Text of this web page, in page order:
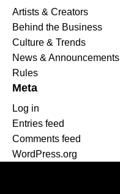
Artists & Creators
Behind the Business
Culture & Trends
News & Announcements
Rules
Meta
Log in
Entries feed
Comments feed
WordPress.org